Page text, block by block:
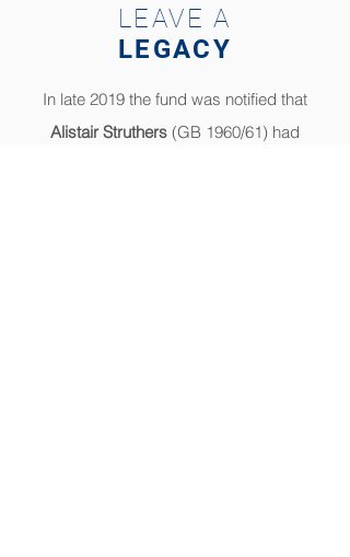
LEAVE A
LEGACY
In late 2019 the fund was notified that
Alistair Struthers (GB 1960/61) had